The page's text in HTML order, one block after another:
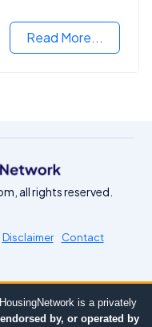
Read More...
all rights reserved.
Disclaimer
Contact
is a privately
by, or operated by